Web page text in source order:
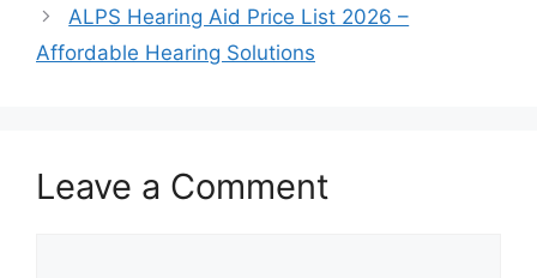
ALPS Hearing Aid Price List 2026 –
Affordable Hearing Solutions
Leave a Comment